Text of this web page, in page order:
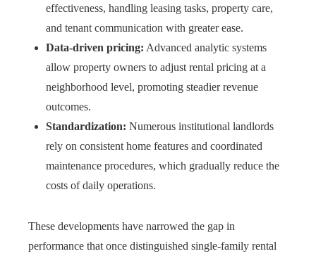
effectiveness, handling leasing tasks, property care,
and tenant communication with greater ease.
Data-driven pricing: Advanced analytic systems
allow property owners to adjust rental pricing at a
neighborhood level, promoting steadier revenue
outcomes.
Standardization: Numerous institutional landlords
rely on consistent home features and coordinated
maintenance procedures, which gradually reduce the
costs of daily operations.
These developments have narrowed the gap in
performance that once distinguished single-family rental